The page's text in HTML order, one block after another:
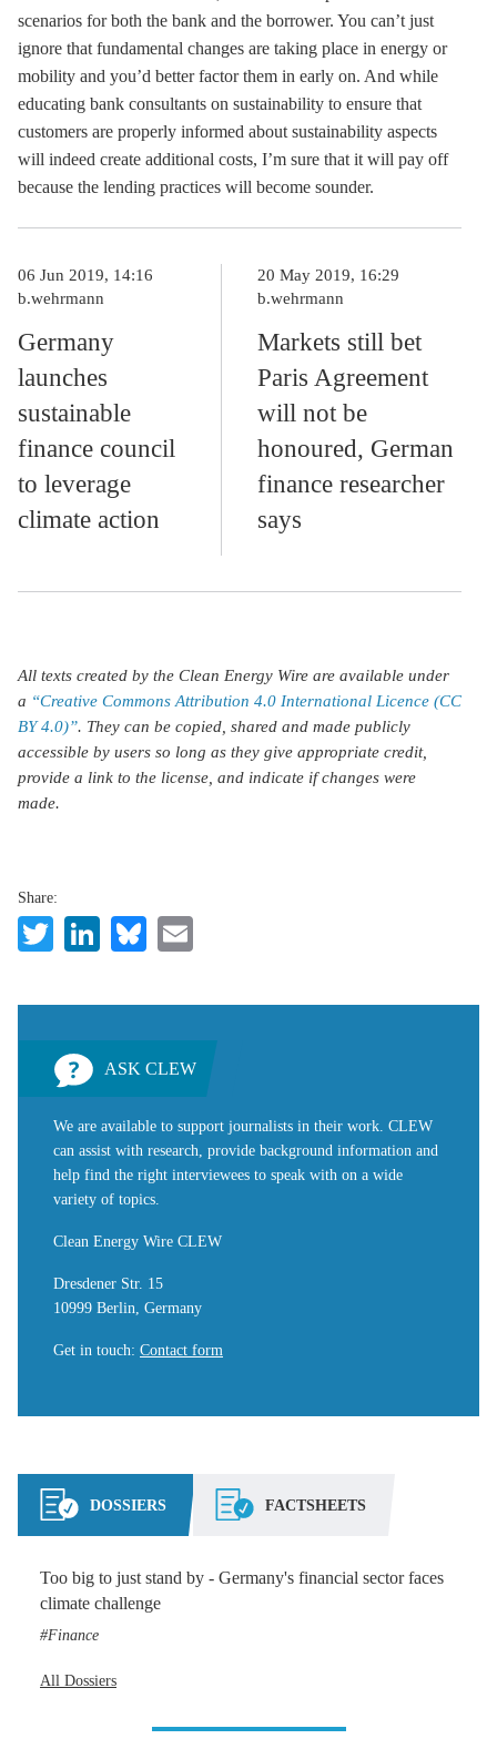
scenarios for both the bank and the borrower. You can’t just
ignore that fundamental changes are taking place in energy or
mobility and you’d better factor them in early on. And while
educating bank consultants on sustainability to ensure that
customers are properly informed about sustainability aspects
will indeed create additional costs, I’m sure that it will pay off
because the lending practices will become sounder.
Germany
launches
sustainable
finance council
to leverage
climate action
06 Jun 2019, 14:16
b.wehrmann
Markets still bet
Paris Agreement
will not be
honoured, German
finance researcher
says
20 May 2019, 16:29
b.wehrmann
All texts created by the Clean Energy Wire are available under
a “Creative Commons Attribution 4.0 International Licence (CC
BY 4.0)”. They can be copied, shared and made publicly
accessible by users so long as they give appropriate credit,
provide a link to the license, and indicate if changes were
made.
Share:
TwitterLinkedIn
Bluesky
ASK CLEW
We are available to support journalists in their work. CLEW
can assist with research, provide background information and
help find the right interviewees to speak with on a wide
variety of topics.
Clean Energy Wire CLEW
Dresdener Str. 15
10999 Berlin, Germany
Get in touch: Contact form
DOSSIERS FACTSHEETS
Too big to just stand by - Germany's financial sector faces
climate challenge
Finance
All Dossiers